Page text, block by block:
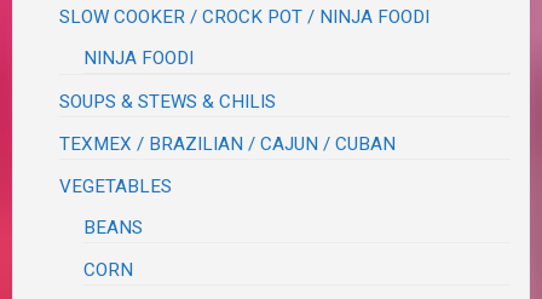
SLOW COOKER / CROCK POT / NINJA FOODI
NINJA FOODI
SOUPS & STEWS & CHILIS
TEXMEX / BRAZILIAN / CAJUN / CUBAN
VEGETABLES
BEANS
CORN